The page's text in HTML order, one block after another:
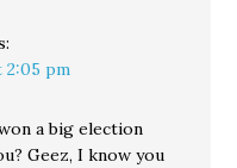
2:05 pm
a big election
Geez, I know you